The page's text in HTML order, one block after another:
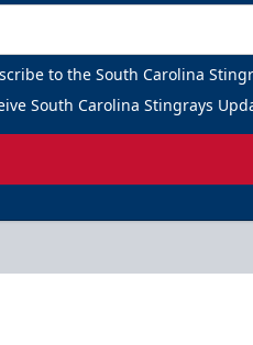
to the South Carolina
South Carolina Stingrays